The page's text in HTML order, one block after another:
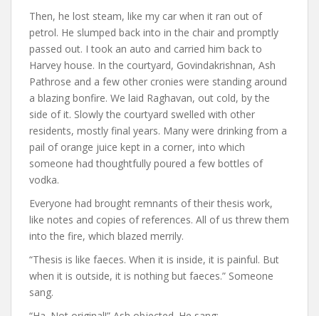
Then, he lost steam, like my car when it ran out of
petrol. He slumped back into in the chair and promptly
passed out. I took an auto and carried him back to
Harvey house. In the courtyard, Govindakrishnan, Ash
Pathrose and a few other cronies were standing around
a blazing bonfire. We laid Raghavan, out cold, by the
side of it. Slowly the courtyard swelled with other
residents, mostly final years. Many were drinking from a
pail of orange juice kept in a corner, into which
someone had thoughtfully poured a few bottles of
vodka.
Everyone had brought remnants of their thesis work,
like notes and copies of references. All of us threw them
into the fire, which blazed merrily.
“Thesis is like faeces. When it is inside, it is painful. But
when it is outside, it is nothing but faeces.” Someone
sang.